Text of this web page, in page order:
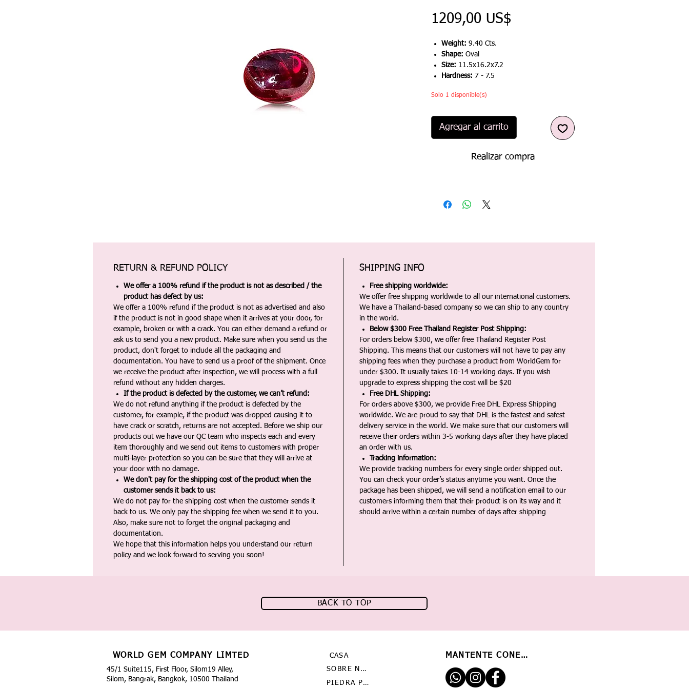
1209,00 US$
Weight: 9.40 Cts.
Shape: Oval
Size: 11.5x16.2x7.2
Hardness: 7 - 7.5
Solo 1 disponible(s)
Agregar al carrito
Realizar compra
RETURN & REFUND POLICY
We offer a 100% refund if the product is not as described / the
product has defect by us:
We offer a 100% refund if the product is not as advertised and also
if the product is not in good shape when it arrives at your door, for
example, broken or with a crack. You can either demand a refund or
ask us to send you a new product. Make sure when you send us the
product, don't forget to include all the packaging and
documentation. You have to send us a proof of the shipment. Once
we receive the product after inspection, we will process with a full
refund without any hidden charges.
If the product is defected by the customer, we can’t refund:
We do not refund anything if the product is defected by the
customer, for example, if the product was dropped causing it to
have crack or scratch, returns are not accepted. Before we ship our
products out we have our QC team who inspects each and every
item thoroughly and we send out items to customers with proper
multi-layer protection so you can be sure that they will arrive at
your door with no damage.
We don't pay for the shipping cost of the product when the
customer sends it back to us:
We do not pay for the shipping cost when the customer sends it
back to us. We only pay the shipping fee when we send it to you.
Also, make sure not to forget the original packaging and
documentation.
We hope that this information helps you understand our return
policy and we look forward to serving you soon!
SHIPPING INFO
Free shipping worldwide:
We offer free shipping worldwide to all our international customers.
We have a Thailand-based company so we can ship to any country
in the world.
Below $300 Free Thailand Register Post Shipping:
For orders below $300, we offer free Thailand Register Post
Shipping. This means that our customers will not have to pay any
shipping fees when they purchase a product from WorldGem for
under $300. It usually takes 10-14 working days. If you wish
upgrade to express shipping the cost will be $20
Free DHL Shipping:
For orders above $300, we provide Free DHL Express Shipping
worldwide. We are proud to say that DHL is the fastest and safest
delivery service in the world. We make sure that our customers will
receive their orders within 3-5 working days after they have placed
an order with us.
Tracking information:
We provide tracking numbers for every single order shipped out.
You can check your order’s status anytime you want. Once the
package has been shipped, we will send a notification email to our
customers informing them that their product is on its way and it
should arrive within a certain number of days after shipping
BACK TO TOP
WORLD GEM COMPANY LIMTED
45/1 Suite115, First Floor, Silom19 Alley,
Silom, Bangrak, Bangkok, 10500 Thailand
CASA
SOBRE NOSOTROS
PIEDRA PRECIOSA
MANTENTE CONECTADO